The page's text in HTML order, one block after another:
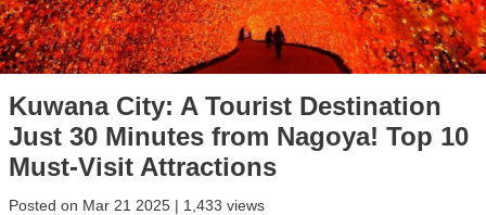
Kuwana City: A Tourist Destination
Just 30 Minutes from Nagoya! Top 10
Must-Visit Attractions
Posted on Mar 21 2025 | 1,433 views